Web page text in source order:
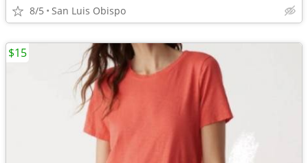
8/5 San Luis Obispo
$15